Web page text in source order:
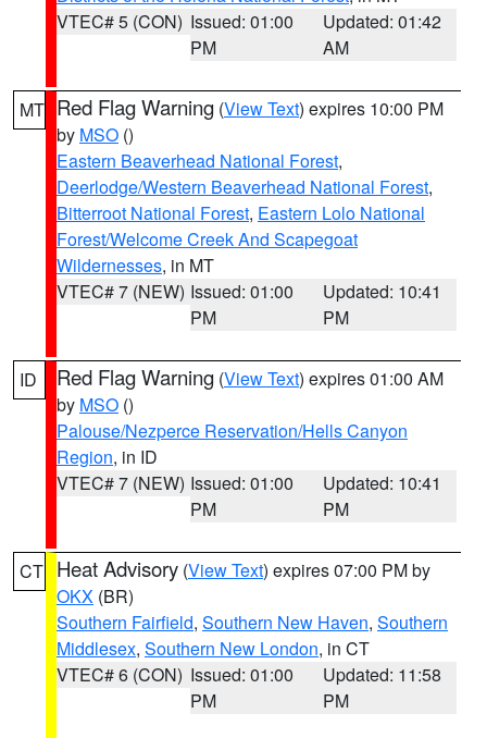
VTEC# 5 (CON) Issued: 01:00
PM
Updated: 01:42
AM
MT Red Flag Warning (View Text) expires 10:00 PM
by MSO ()
Eastern Beaverhead National Forest,
Deerlodge/Western Beaverhead National Forest,
Bitterroot National Forest, Eastern Lolo National
Forest/Welcome Creek And Scapegoat
Wildernesses, in MT
VTEC# 7 (NEW) Issued: 01:00
PM
Updated: 10:41
PM
ID Red Flag Warning (View Text) expires 01:00 AM
by MSO ()
Palouse/Nezperce Reservation/Hells Canyon
Region, in ID
VTEC# 7 (NEW) Issued: 01:00
PM
Updated: 10:41
PM
CT Heat Advisory (View Text) expires 07:00 PM by
OKX (BR)
Southern Fairfield, Southern New Haven, Southern
Middlesex, Southern New London, in CT
VTEC# 6 (CON) Issued: 01:00
PM
Updated: 11:58
PM